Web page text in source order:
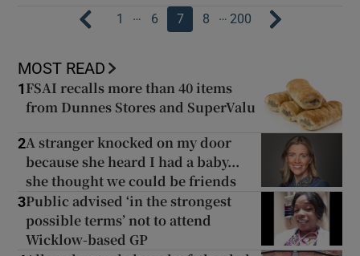
1 … 6 7 8 … 200
MOST READ
1 FSAI recalls more than 40 items
from Dunnes Stores and SuperValu
2A stranger knocked on my door
because she heard I had a baby...
she thought we could be friends
3Public advised ‘in the strongest
possible terms’ not to attend
Wicklow-based GP